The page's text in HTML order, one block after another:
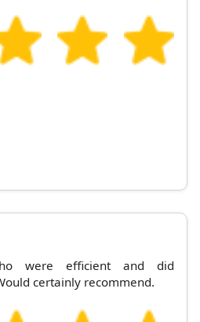
were efficient and did
certainly recommend.